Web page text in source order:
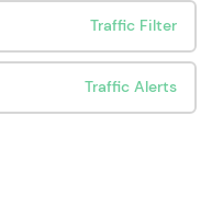
Traffic Filter
Traffic Alerts